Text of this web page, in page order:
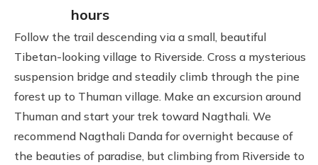
hours
Follow the trail descending via a small, beautiful
Tibetan-looking village to Riverside. Cross a mysterious
suspension bridge and steadily climb through the pine
forest up to Thuman village. Make an excursion around
Thuman and start your trek toward Nagthali. We
recommend Nagthali Danda for overnight because of
the beauties of paradise, but climbing from Riverside to